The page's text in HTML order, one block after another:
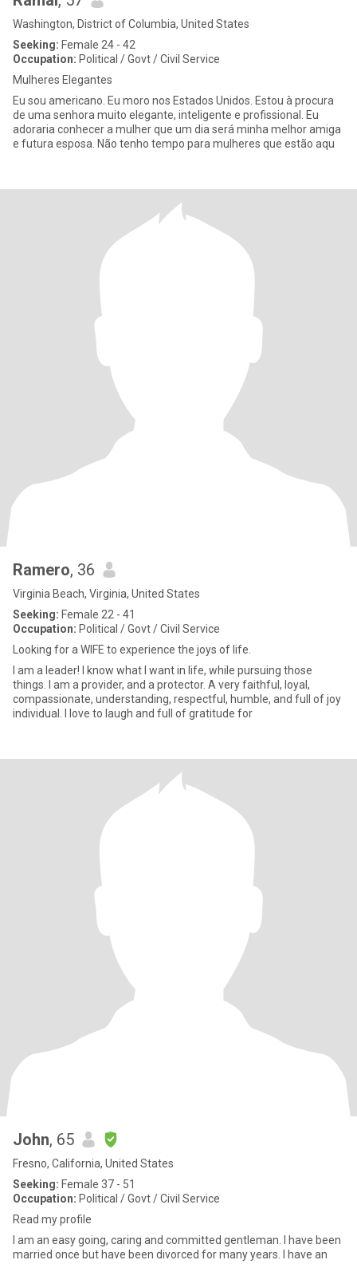
Washington, District of Columbia, United States
Seeking: Female 24 - 42
Occupation: Political / Govt / Civil Service
Mulheres Elegantes
Eu sou americano. Eu moro nos Estados Unidos. Estou à procura
de uma senhora muito elegante, inteligente e profissional. Eu
adoraria conhecer a mulher que um dia será minha melhor amiga
e futura esposa. Não tenho tempo para mulheres que estão aqu
Ramero, 36
Virginia Beach, Virginia, United States
Seeking: Female 22 - 41
Occupation: Political / Govt / Civil Service
Looking for a WIFE to experience the joys of life.
I am a leader! I know what I want in life, while pursuing those
things. I am a provider, and a protector. A very faithful, loyal,
compassionate, understanding, respectful, humble, and full of joy
individual. I love to laugh and full of gratitude for
John, 65
Fresno, California, United States
Seeking: Female 37 - 51
Occupation: Political / Govt / Civil Service
Read my profile
I am an easy going, caring and committed gentleman. I have been
married once but have been divorced for many years. I have an